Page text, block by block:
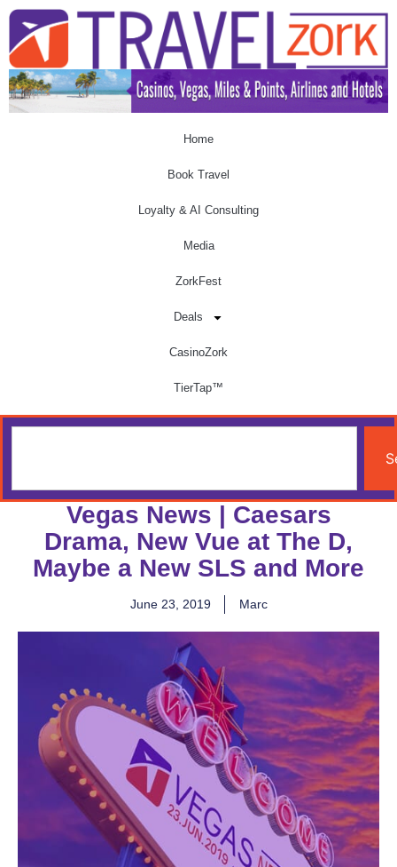
Home
Book Travel
Loyalty & AI Consulting
Media
ZorkFest
Deals
CasinoZork
TierTap™
Vegas News | Caesars
Drama, New Vue at The D,
Maybe a New SLS and More
June 23, 2019 Marc